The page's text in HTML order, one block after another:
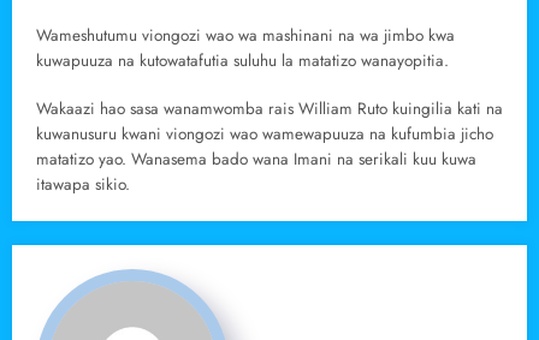
Wameshutumu viongozi wao wa mashinani na wa jimbo kwa
kuwapuuza na kutowatafutia suluhu la matatizo wanayopitia.
Wakaazi hao sasa wanamwomba rais William Ruto kuingilia kati na
kuwanusuru kwani viongozi wao wamewapuuza na kufumbia jicho
matatizo yao. Wanasema bado wana Imani na serikali kuu kuwa
itawapa sikio.